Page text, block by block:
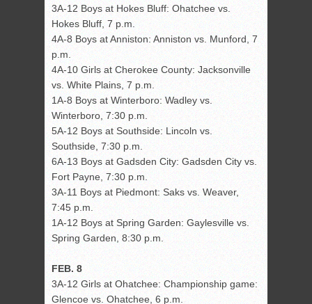
3A-12 Boys at Hokes Bluff: Ohatchee vs.
Hokes Bluff, 7 p.m.
4A-8 Boys at Anniston: Anniston vs. Munford, 7
p.m.
4A-10 Girls at Cherokee County: Jacksonville
vs. White Plains, 7 p.m.
1A-8 Boys at Winterboro: Wadley vs.
Winterboro, 7:30 p.m.
5A-12 Boys at Southside: Lincoln vs.
Southside, 7:30 p.m.
6A-13 Boys at Gadsden City: Gadsden City vs.
Fort Payne, 7:30 p.m.
3A-11 Boys at Piedmont: Saks vs. Weaver,
7:45 p.m.
1A-12 Boys at Spring Garden: Gaylesville vs.
Spring Garden, 8:30 p.m.
FEB. 8
3A-12 Girls at Ohatchee: Championship game:
Glencoe vs. Ohatchee, 6 p.m.